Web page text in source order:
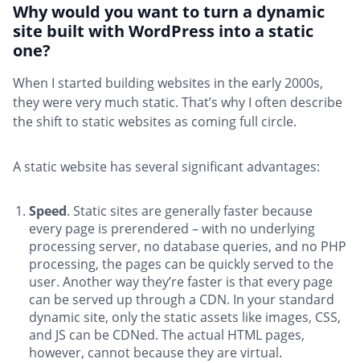
Why would you want to turn a dynamic
site built with WordPress into a static
one?
When I started building websites in the early 2000s,
they were very much static. That’s why I often describe
the shift to static websites as coming full circle.
A static website has several significant advantages:
Speed. Static sites are generally faster because
every page is prerendered – with no underlying
processing server, no database queries, and no PHP
processing, the pages can be quickly served to the
user. Another way they’re faster is that every page
can be served up through a CDN. In your standard
dynamic site, only the static assets like images, CSS,
and JS can be CDNed. The actual HTML pages,
however, cannot because they are virtual.